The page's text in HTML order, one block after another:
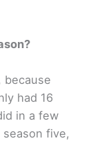
because
had 16
in a few
five,